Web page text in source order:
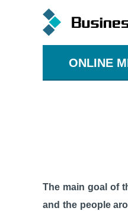
ONLINE
The main goal of
and the people